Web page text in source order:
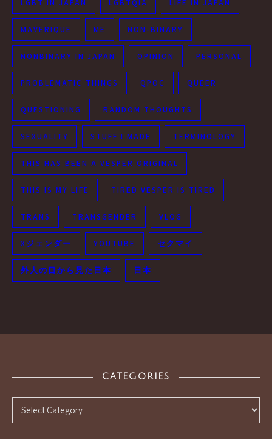
LGBT IN JAPAN LGBTQIA LIFE IN JAPAN
MAVERIQUE ME NON-BINARY
NONBINARY IN JAPAN OPINION PERSONAL
PROBLEMATIC THINGS QPOC QUEER
QUESTIONING RANDOM THOUGHTS
SEXUALITY STUFF I MADE TERMINOLOGY
THIS HAS BEEN A VESPER ORIGINAL
THIS IS MY LIFE TIRED VESPER IS TIRED
TRANS TRANSGENDER VLOG
Xジェンダー YOUTUBE セクマイ
外人の目から見た日本 日本
CATEGORIES
Categories